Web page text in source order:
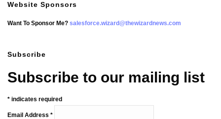
Website Sponsors
Want To Sponsor Me? salesforce.wizard@thewizardnews.com
Subscribe
Subscribe to our mailing list
* indicates required
Email Address *